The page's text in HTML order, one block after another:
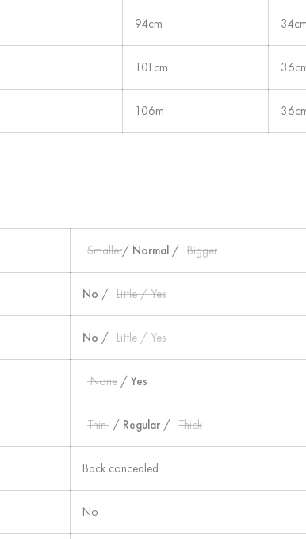
94cm
101cm
106m
Smaller/ Normal / Bigger
No / Little / Yes
No / Little / Yes
None / Yes
Thin / Regular / Thick
Back concealed
No